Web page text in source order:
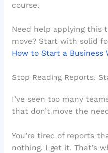
course.
Need help applying this
move? Start with solid
How to Start a Business
Stop Reading Reports.
I’ve seen too many
that don’t move the
You’re tired of reports
nothing. I get it. That’s